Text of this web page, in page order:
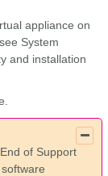
appliance on
System
and installation
of Support